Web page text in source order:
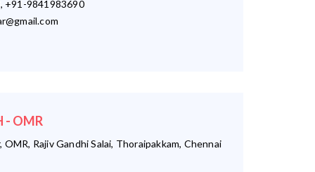
+91-9841983690
- OMR
OMR, Rajiv Gandhi Salai, Thoraipakkam, Chennai